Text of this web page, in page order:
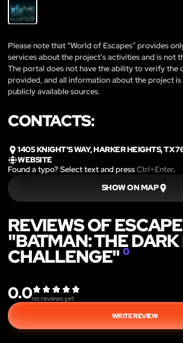
Please note that “World of Escapes” provides
services about the project’s activities and is not
The portal does not have the ability to verify the
provided, and all information about the project
publicly available sources.
CONTACTS:
1405 KNIGHT'S WAY, HARKER HEIGHTS, TX
WEBSITE
Found a typo? Select text and pressCtrl+Enter.
SHOW ON MAP
REVIEWS OF
"BATMAN: THE
CHALLENGE"0
0.0no reviews yet
WRITE REVIEW